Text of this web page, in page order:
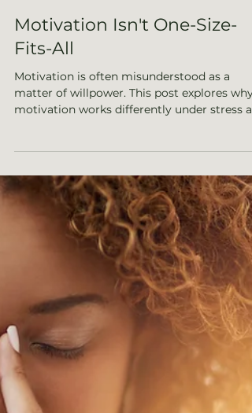
Feb 17 4 min read
Motivation Isn't One-Size-
Fits-All
motivation works differently under stress
how support and context shape follow-
through.